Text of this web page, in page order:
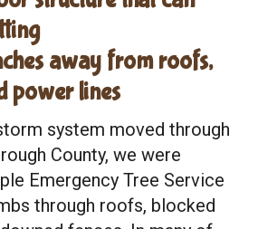
away from roofs,
power lines
system moved through
County, we were
Emergency Tree Service
through roofs, blocked